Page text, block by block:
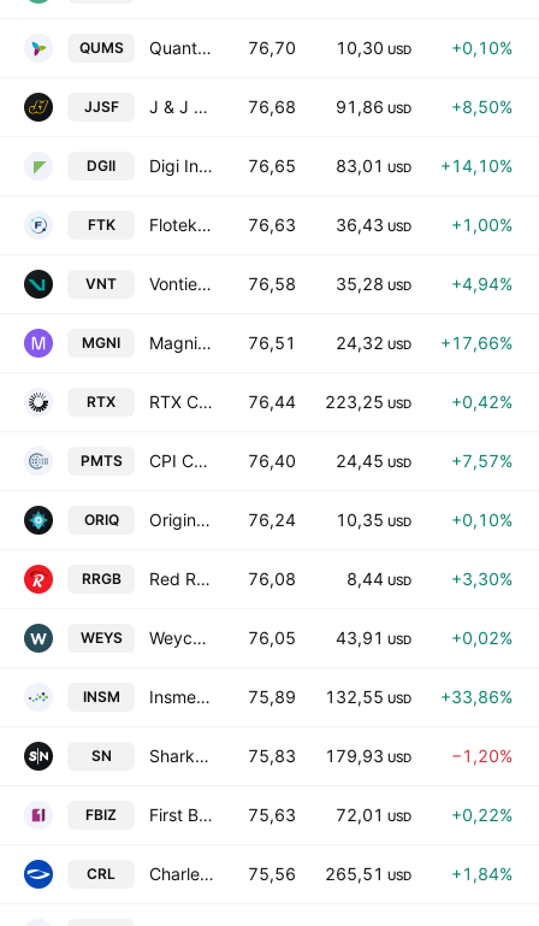
QUMS Quantumsphere Acquisition Corporation 76,70 10,30 USD +0,10%
JJSF J & J Snack Foods Corp. 76,68 91,86 USD +8,50%
DGII Digi International Inc. 76,65 83,01 USD +14,10%
FTK Flotek Industries, Inc. 76,63 36,43 USD +1,00%
VNT Vontier Corp 76,58 35,28 USD +4,94%
MGNI Magnite, Inc. 76,51 24,32 USD +17,66%
RTX RTX Corporation 76,44 223,25 USD +0,42%
PMTS CPI Card Group, Inc. 76,40 24,45 USD +7,57%
ORIQ Origin Investment Corp I 76,24 10,35 USD +0,10%
RRGB Red Robin Gourmet Burgers, Inc. 76,08 8,44 USD +3,30%
WEYS Weyco Group, Inc. 76,05 43,91 USD +0,02%
INSM Insmed Incorporated 75,89 132,55 USD +33,86%
SN SharkNinja, Inc. 75,83 179,93 USD −1,20%
FBIZ First Business Financial Services, Inc. 75,63 72,01 USD +0,22%
CRL Charles River Laboratories International, Inc. 75,56 265,51 USD +1,84%